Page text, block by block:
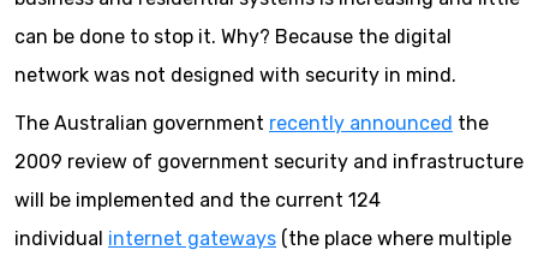
can be done to stop it. Why? Because the digital
network was not designed with security in mind.
The Australian government recently announced the
2009 review of government security and infrastructure
will be implemented and the current 124
individual internet gateways (the place where multiple